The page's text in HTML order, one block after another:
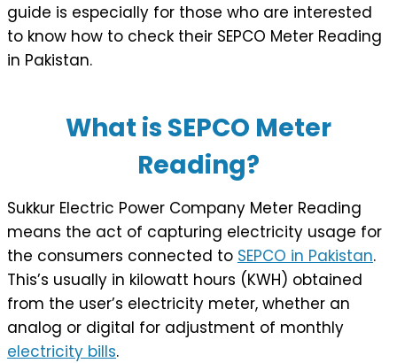
guide is especially for those who are interested
to know how to check their SEPCO Meter Reading
in Pakistan.
What is SEPCO Meter
Reading?
Sukkur Electric Power Company Meter Reading
means the act of capturing electricity usage for
the consumers connected to SEPCO in Pakistan.
This’s usually in kilowatt hours (KWH) obtained
from the user’s electricity meter, whether an
analog or digital for adjustment of monthly
electricity bills.